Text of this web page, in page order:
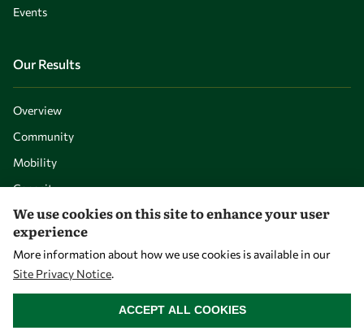
Events
Our Results
Overview
Community
Mobility
Capacity
Visibility
We use cookies on this site to enhance your user
experience
More information about how we use cookies is available in our
Site Privacy Notice.
ACCEPT ALL COOKIES
WITHDRAW CONSENT